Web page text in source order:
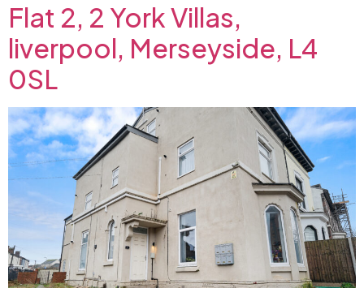
Flat 2, 2 York Villas,
liverpool, Merseyside, L4
0SL